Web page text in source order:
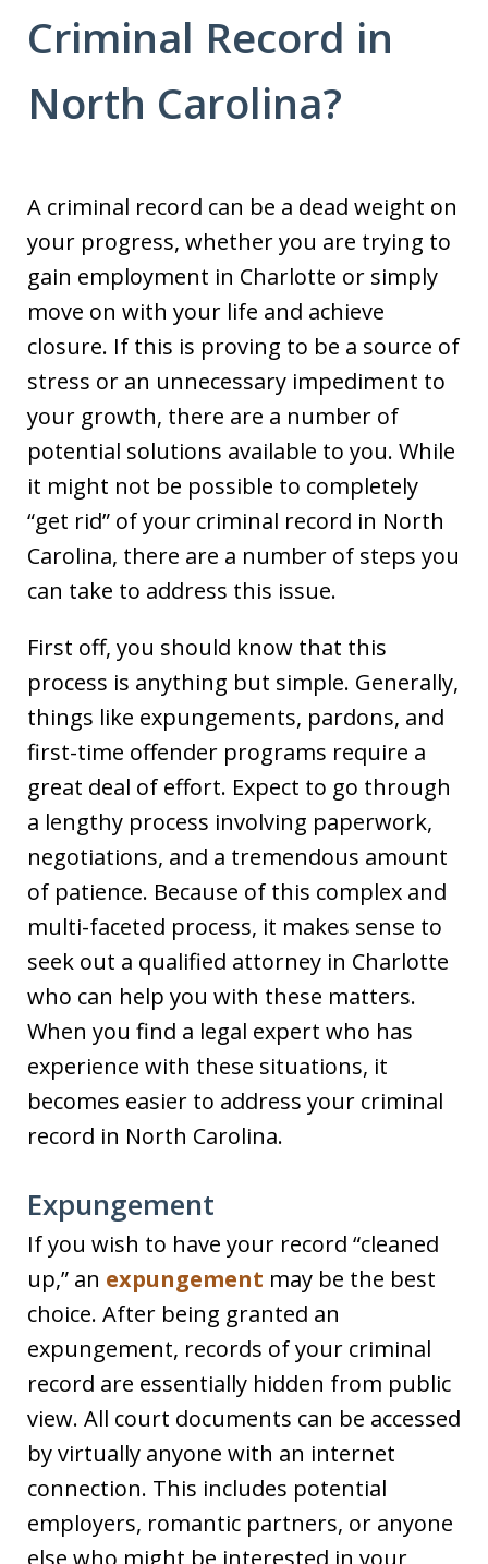
Criminal Record in
North Carolina?
A criminal record can be a dead weight on
your progress, whether you are trying to
gain employment in Charlotte or simply
move on with your life and achieve
closure. If this is proving to be a source of
stress or an unnecessary impediment to
your growth, there are a number of
potential solutions available to you. While
it might not be possible to completely
“get rid” of your criminal record in North
Carolina, there are a number of steps you
can take to address this issue.
First off, you should know that this
process is anything but simple. Generally,
things like expungements, pardons, and
first-time offender programs require a
great deal of effort. Expect to go through
a lengthy process involving paperwork,
negotiations, and a tremendous amount
of patience. Because of this complex and
multi-faceted process, it makes sense to
seek out a qualified attorney in Charlotte
who can help you with these matters.
When you find a legal expert who has
experience with these situations, it
becomes easier to address your criminal
record in North Carolina.
Expungement
If you wish to have your record “cleaned
up,” an expungement may be the best
choice. After being granted an
expungement, records of your criminal
record are essentially hidden from public
view. All court documents can be accessed
by virtually anyone with an internet
connection. This includes potential
employers, romantic partners, or anyone
else who might be interested in your